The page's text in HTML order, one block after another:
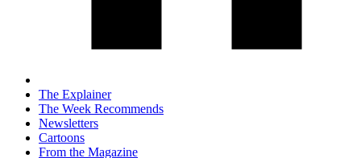
The Explainer
The Week Recommends
Newsletters
Cartoons
From the Magazine